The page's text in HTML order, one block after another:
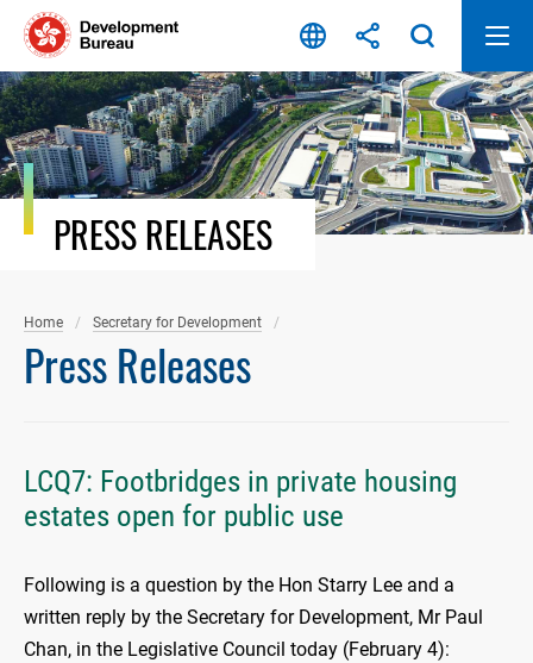
Skip
content
PRESS RELEASES
Home Secretary for Development
Press Releases
LCQ7: Footbridges in private housing
estates open for public use
Following is a question by the Hon Starry Lee and a
written reply by the Secretary for Development, Mr Paul
Chan, in the Legislative Council today (February 4):